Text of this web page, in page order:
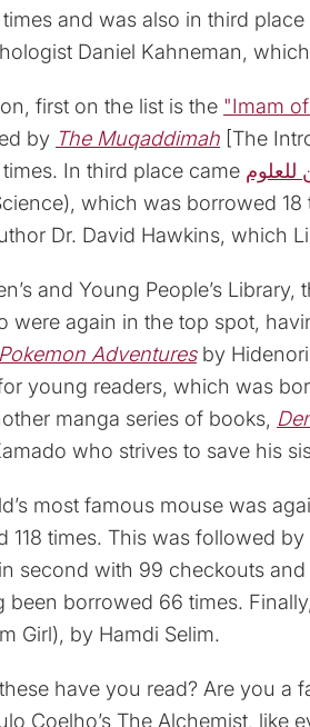
and was also in third place
Daniel Kahneman,
first on the list is the "Imam
by The Muqaddimah [The
In third place came للعلوم
which was borrowed 18
Dr. David Hawkins, which
and Young People’s Library,
were again in the top spot,
Pokemon Adventuresby Hidenori
young readers, which was
manga series of books,
who strives to save his
most famous mouse was
118 times. This was followed by
second with 99 checkouts
been borrowed 66 times.
Girl), by Hamdi Selim.
have you read? Are you a
Coelho’s The Alchemist, like